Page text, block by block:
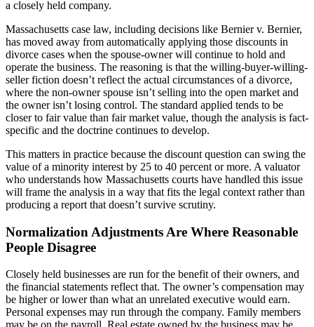
a closely held company.
Massachusetts case law, including decisions like Bernier v. Bernier,
has moved away from automatically applying those discounts in
divorce cases when the spouse-owner will continue to hold and
operate the business. The reasoning is that the willing-buyer-willing-
seller fiction doesn’t reflect the actual circumstances of a divorce,
where the non-owner spouse isn’t selling into the open market and
the owner isn’t losing control. The standard applied tends to be
closer to fair value than fair market value, though the analysis is fact-
specific and the doctrine continues to develop.
This matters in practice because the discount question can swing the
value of a minority interest by 25 to 40 percent or more. A valuator
who understands how Massachusetts courts have handled this issue
will frame the analysis in a way that fits the legal context rather than
producing a report that doesn’t survive scrutiny.
Normalization Adjustments Are Where Reasonable
People Disagree
Closely held businesses are run for the benefit of their owners, and
the financial statements reflect that. The owner’s compensation may
be higher or lower than what an unrelated executive would earn.
Personal expenses may run through the company. Family members